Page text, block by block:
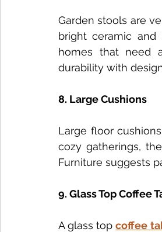
Garden stools are
bright ceramic and
homes that need
durability with
8. Large Cushions
Large floor
cozy gatherings,
Furniture suggests
9. Glass Top Coffee
A glass top coffee